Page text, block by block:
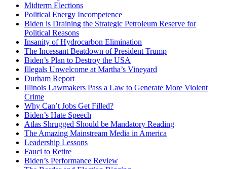
Midterm Elections
Political Energy Incompetence
Biden is Draining the Strategic Petroleum Reserve for
Political Reasons
Insanity of Hydrocarbon Elimination
The Incessant Beatdown of President Trump
Biden’s Plan to Destroy the USA
Illegals Unwelcome at Martha’s Vineyard
Durham Report
Illinois Lawmakers Pass a Law to Generate More Violent
Crime
Why Can’t Jobs Get Filled?
Biden’s Hate Speech
Atlas Shrugged Should be Mandatory Reading
The Amazing Mainstream Media in America
Leadership Lessons
Fauci to Retire
Biden’s Performance Review